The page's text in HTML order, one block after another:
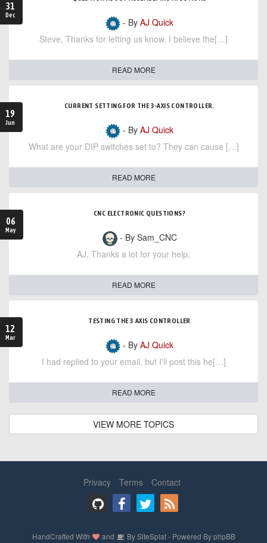
31
Dec
- By AJ Quick
Steve, Thanks for letting us know. I believe the[…]
READ MORE
19
Jun
CURRENT SETTING FOR THE 3-AXIS CONTROLLER.
- By AJ Quick
What are your DIP switches set to? They can cause […]
READ MORE
06
May
CNC ELECTRONIC QUESTIONS?
- By Sam_CNC
AJ, Thanks a lot for your help,
READ MORE
12
Mar
TESTING THE 3 AXIS CONTROLLER
- By AJ Quick
I had replied to your email, but I'll post this he[…]
READ MORE
VIEW MORE TOPICS
Privacy Terms Contact
HandCrafted With and BySiteSplat- Powered ByphpBB